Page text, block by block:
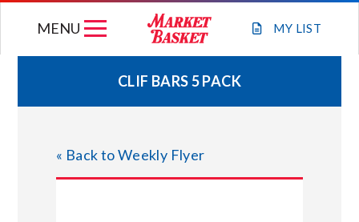
MY LIST
MENU
WEEKLY FLYER
JOIN OUR TEAM
CLIF BARS 5 PACK
« Back to Weekly Flyer